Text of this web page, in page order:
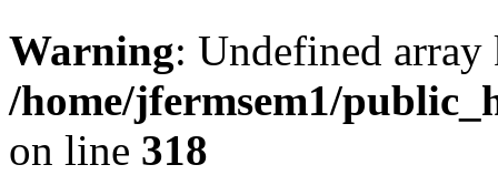
Warning: Undefined
/home/jfermsem1/
on line 318